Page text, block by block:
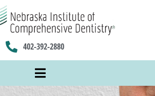
402-392-2880